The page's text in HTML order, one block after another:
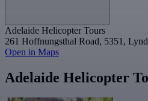
Adelaide Helicopter Tours
261 Hoffnungsthal Road, 5351,
Open in Maps
Adelaide Helicopter